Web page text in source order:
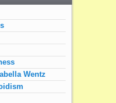
Wentz